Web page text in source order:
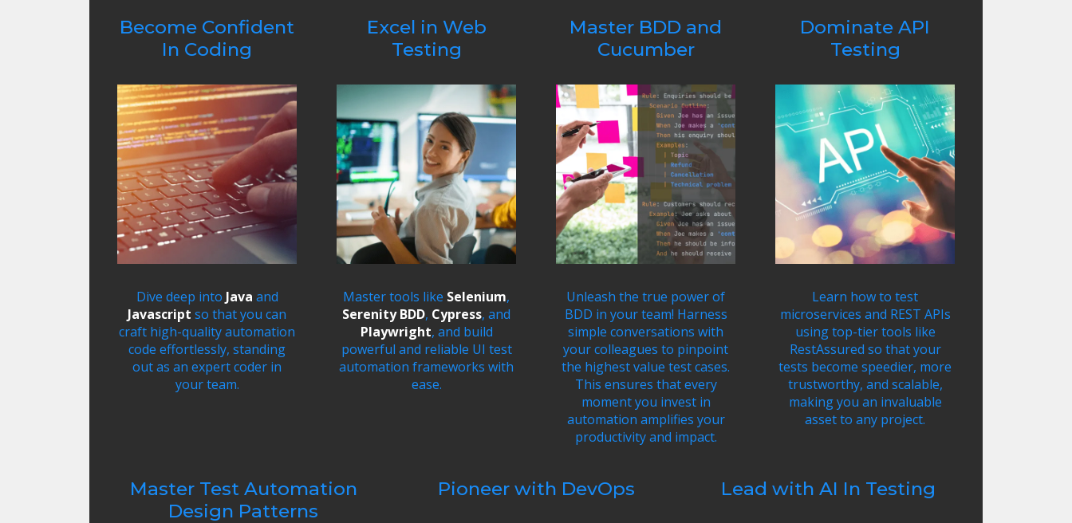
Become Confident
In Coding
Dive deep into Java and
Javascript so that you can
craft high-quality automation
code effortlessly, standing
out as an expert coder in
your team.
Excel in Web
Testing
Master tools like Selenium,
Serenity BDD, Cypress, and
Playwright, and build
powerful and reliable UI test
automation frameworks with
ease.
Master BDD and
Cucumber
Unleash the true power of
BDD in your team! Harness
simple conversations with
your colleagues to pinpoint
the highest value test cases.
This ensures that every
moment you invest in
automation amplifies your
productivity and impact.
Dominate API
Testing
Learn how to test
microservices and REST APIs
using top-tier tools like
RestAssured so that your
tests become speedier, more
trustworthy, and scalable,
making you an invaluable
asset to any project.
​Master Test Automation
Design Patterns
Pioneer with DevOps Lead with AI In Testing